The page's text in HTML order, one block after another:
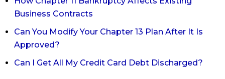
Business Contracts
Can You Modify Your Chapter 13 Plan After It Is
Approved?
Can I Get All My Credit Card Debt Discharged?